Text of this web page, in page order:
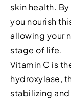
skin health.
you nourish
allowing your
stage of life.
Vitamin C is
hydroxylase,
stabilizing